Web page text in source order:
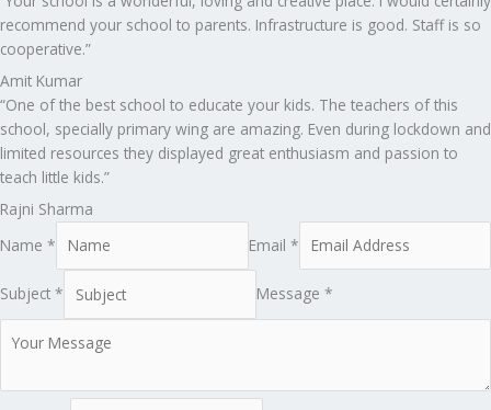
recommend your school to parents. Infrastructure is good. Staff is so
cooperative.”
Amit Kumar
“One of the best school to educate your kids. The teachers of this
school, specially primary wing are amazing. Even during lockdown and
limited resources they displayed great enthusiasm and passion to
teach little kids.”
Rajni Sharma
Name *
Email *
Subject * Message *